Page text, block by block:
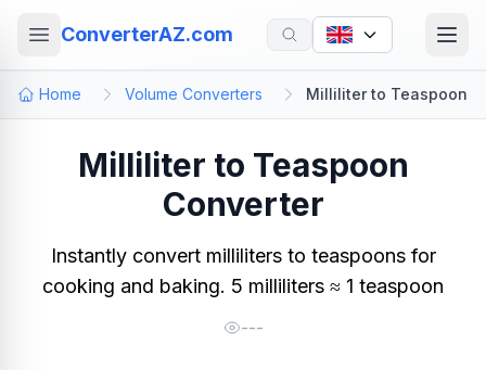
ConverterAZ.com
Home Volume Converters Milliliter to Teaspoon
Milliliter to Teaspoon
Converter
Instantly convert milliliters to teaspoons for
cooking and baking. 5 milliliters ≈ 1 teaspoon
---